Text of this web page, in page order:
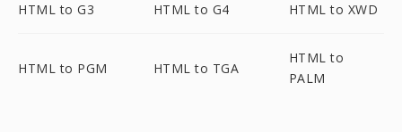
HTML to G3 HTML to G4 HTML to XWD
HTML to PGM HTML to TGA
HTML to
PALM